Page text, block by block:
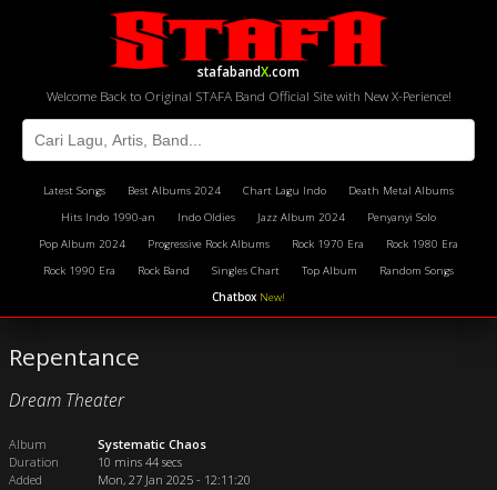
stafabandX.com
Welcome Back to Original STAFA Band Official Site with New X-Perience!
Latest Songs Best Albums 2024 Chart Lagu Indo
Death Metal Albums
Hits Indo 1990-an
Indo Oldies Jazz Album 2024
Penyanyi Solo
Pop Album 2024
Progressive Rock Albums Rock 1970 Era
Rock 1980 Era
Rock 1990 Era
Rock Band Singles Chart Top Album
Random Songs
Chatbox New!
Repentance
Dream Theater
Album
Systematic Chaos
Duration
10 mins 44 secs
Added
Mon, 27 Jan 2025 - 12:11:20